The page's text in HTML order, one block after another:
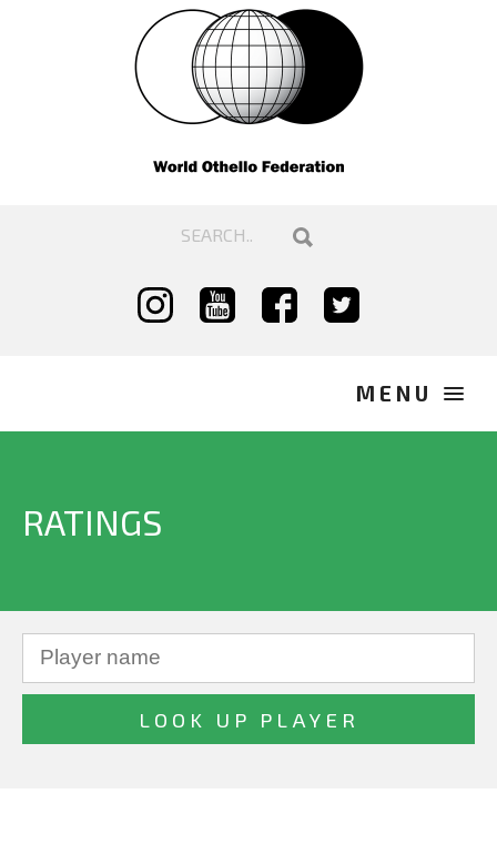
RATINGS